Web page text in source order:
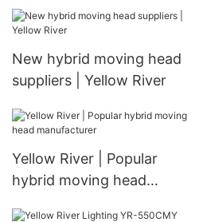
River
New hybrid moving head
suppliers | Yellow River
Yellow River | Popular
hybrid moving head